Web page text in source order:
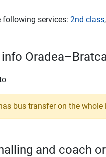
following services: 2nd class,
bus transfer on the
and coach